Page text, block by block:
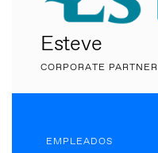
Esteve
CORPORATE PARTNER
EMPLEADOS